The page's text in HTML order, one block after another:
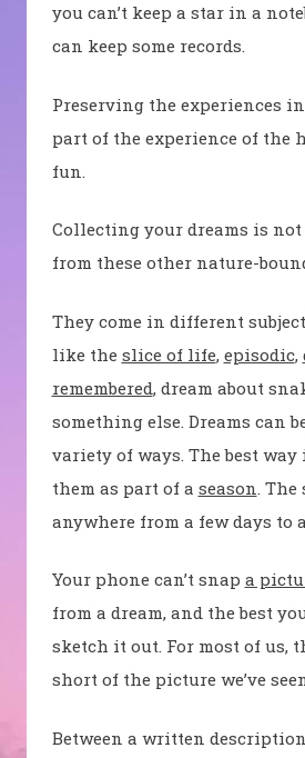
you can’t keep a star in a
can keep some records.
Preserving the experiences
part of the experience of the
fun.
Collecting your dreams is
from these other nature-
They come in different
like the slice of life, episodic,
remembered, dream about
something else. Dreams can
variety of ways. The best
them as part of a season .
anywhere from a few days to
Your phone can’t snap a
from a dream, and the best
sketch it out. For most of
short of the picture we’ve
Between a written